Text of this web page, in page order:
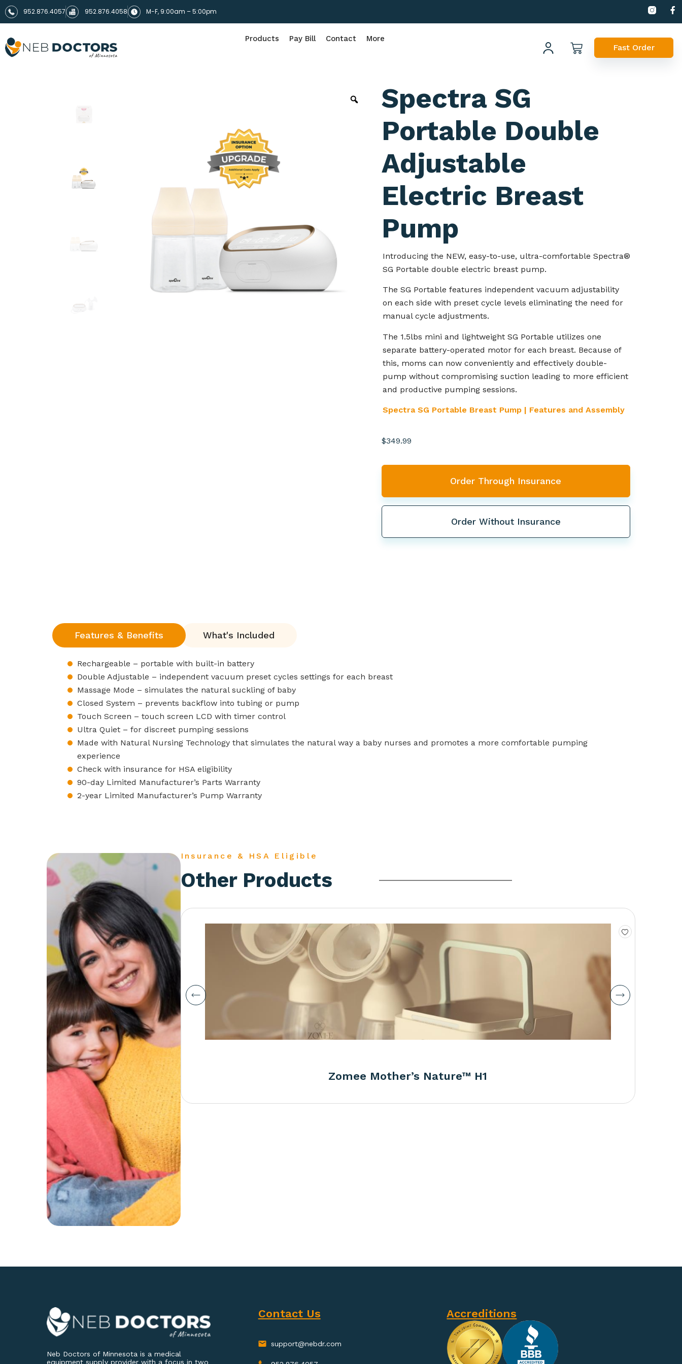
952.876.4057 952.876.4058 M-F, 9:00am – 5:00pm
Products Pay Bill Contact More
Fast Order
Spectra SG
Portable Double
Adjustable
Electric Breast
Pump
Introducing the NEW, easy-to-use, ultra-comfortable Spectra®
SG Portable double electric breast pump.
The SG Portable features independent vacuum adjustability
on each side with preset cycle levels eliminating the need for
manual cycle adjustments.
The 1.5lbs mini and lightweight SG Portable utilizes one
separate battery-operated motor for each breast. Because of
this, moms can now conveniently and effectively double-
pump without compromising suction leading to more efficient
and productive pumping sessions.
Spectra SG Portable Breast Pump | Features and Assembly
$349.99
Order Through Insurance
Order Without Insurance
Features & Benefits What's Included
Rechargeable – portable with built-in battery
Double Adjustable – independent vacuum preset cycles settings for each breast
Massage Mode – simulates the natural suckling of baby
Closed System – prevents backflow into tubing or pump
Touch Screen – touch screen LCD with timer control
Ultra Quiet – for discreet pumping sessions
Made with Natural Nursing Technology that simulates the natural way a baby nurses and promotes a more comfortable pumping
experience
Check with insurance for HSA eligibility
90-day Limited Manufacturer’s Parts Warranty
2-year Limited Manufacturer’s Pump Warranty
Insurance & HSA Eligible
Other Products
Zomee Mother’s Nature™ H1
Neb Doctors of Minnesota is a medical
equipment supply provider with a focus in two
Contact Us
support@nebdr.com
Accreditions